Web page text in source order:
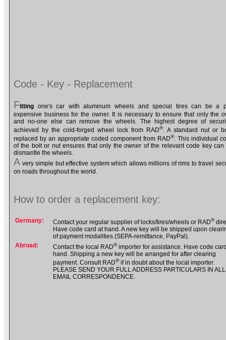
Code - Key - Replacement
Fitting one's car with aluminum wheels and special tires can be a
expensive business for the owner. It is necessary to ensure that only the
and no-one else can remove the wheels. The highest degree of
achieved by the cold-forged wheel lock from RAD®. A standard nut or
replaced by an appropriate coded component from RAD®. This individual
of the bolt or nut ensures that only the owner of the relevant code key can
dismantle the wheels.
A very simple but effective system which allows millions of rims to travel
on roads throughout the world.
How to order a replacement key:
Germany: Contact your regular supplier of locks/tires/wheels or RAD®
Have code card at hand. A new key will be shipped upon
of payment modalities (SEPA-remittance, PayPal).
Abroad:
Contact the local RAD®importer for assistance. Have code
hand. Shipping a new key will be arranged for after clearing
payment. Consult RAD®if in doubt about the local importer.
PLEASE SEND YOUR FULL ADDRESS PARTICULARS IN ALL
EMAIL CORRESPONDENCE.